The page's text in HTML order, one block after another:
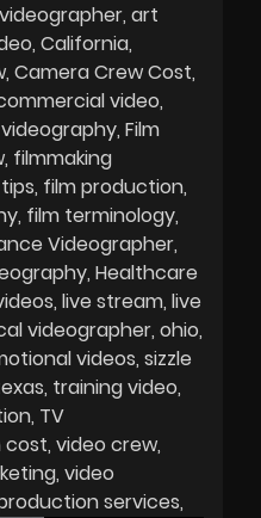
art
California
Camera Crew Cost
video
Film
filmmaking
film production
film terminology
Videographer
Healthcare
live stream live
videographer ohio
videos sizzle
training video
TV
cost video crew
video
services